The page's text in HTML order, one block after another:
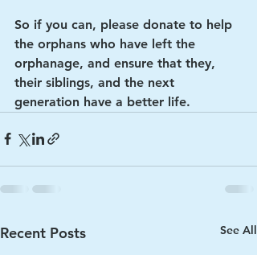
So if you can, please donate to help
the orphans who have left the
orphanage, and ensure that they,
their siblings, and the next
generation have a better life.
Recent Posts See All